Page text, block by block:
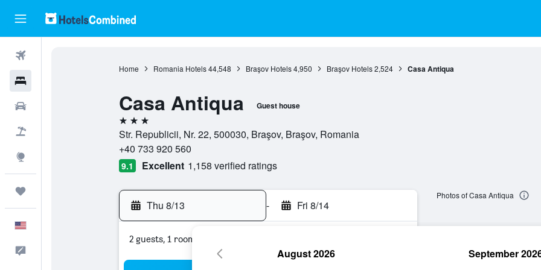
Home Romania Hotels 44,548 Braşov Hotels 4,950 Braşov Hotels 2,524 Casa Antiqua
Casa Antiqua Guest house
3 stars
Str. Republicii, Nr. 22, 500030, Braşov, Braşov, Romania
+40 733 920 560
9.1 Excellent 1,158 verified ratings
Thu 8/13 - Fri 8/14
2 guests, 1 room
Photos of Casa Antiqua
August 2026 September